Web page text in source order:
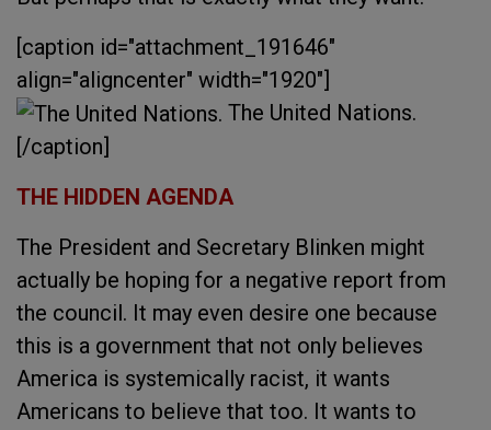
[caption id="attachment_191646"
align="aligncenter" width="1920"]
The United Nations.
[/caption]
THE HIDDEN AGENDA
The President and Secretary Blinken might
actually be hoping for a negative report from
the council. It may even desire one because
this is a government that not only believes
America is systemically racist, it wants
Americans to believe that too. It wants to